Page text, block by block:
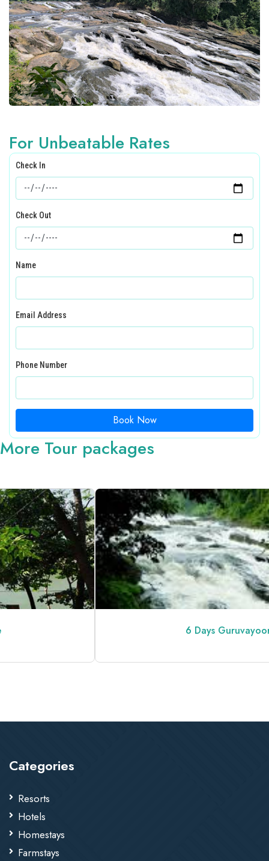
For Unbeatable Rates
Check In
Check Out
Name
Email Address
Phone Number
Book Now
More Tour packages
6 Days Guruvayoor Kerala Tour
Categories
Resorts
Hotels
Homestays
Farmstays